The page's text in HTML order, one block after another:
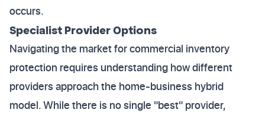
occurs.
Specialist Provider Options
Navigating the market for commercial inventory
protection requires understanding how different
providers approach the home-business hybrid
model. While there is no single "best" provider,